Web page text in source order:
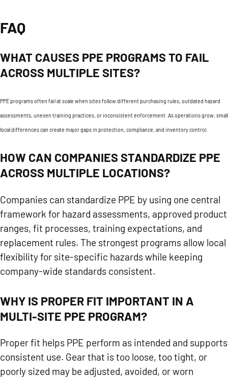
FAQ
WHAT CAUSES PPE PROGRAMS TO FAIL
ACROSS MULTIPLE SITES?
PPE programs often fail at scale when sites follow different purchasing rules, outdated hazard
assessments, uneven training practices, or inconsistent enforcement. As operations grow, small
local differences can create major gaps in protection, compliance, and inventory control.
HOW CAN COMPANIES STANDARDIZE PPE
ACROSS MULTIPLE LOCATIONS?
Companies can standardize PPE by using one central
framework for hazard assessments, approved product
ranges, fit processes, training expectations, and
replacement rules. The strongest programs allow local
flexibility for site-specific hazards while keeping
company-wide standards consistent.
WHY IS PROPER FIT IMPORTANT IN A
MULTI-SITE PPE PROGRAM?
Proper fit helps PPE perform as intended and supports
consistent use. Gear that is too loose, too tight, or
poorly sized may be adjusted, avoided, or worn